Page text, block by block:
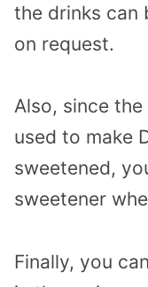
the drinks can
on request.
Also, since
used to make
sweetened,
sweetener
Finally, you